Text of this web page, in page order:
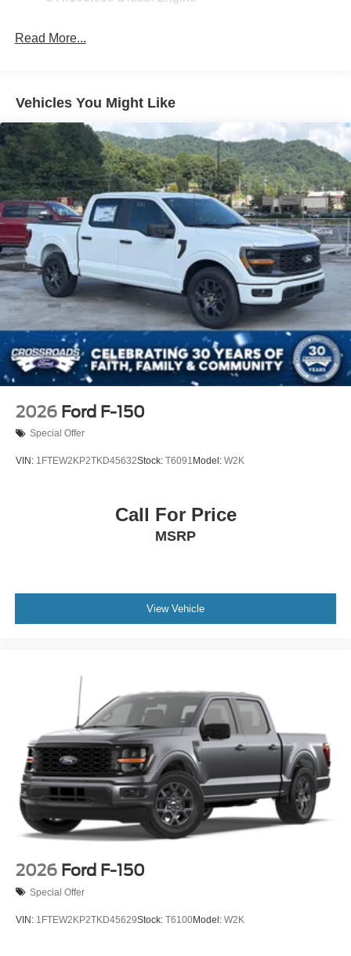
Read More...
Vehicles You Might Like
2026 Ford F-150
Special Offer
VIN: 1FTEW2KP2TKD45632Stock: T6091 Model: W2K
Call For Price
MSRP
View Vehicle
2026 Ford F-150
Special Offer
VIN: 1FTEW2KP2TKD45629Stock: T6100Model: W2K